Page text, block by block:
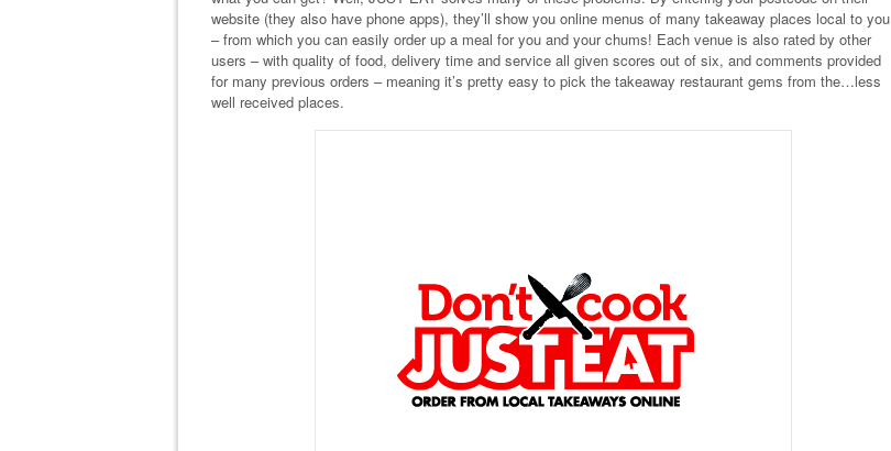
website (they also have phone apps), they’ll show you online menus of many takeaway places local to you
– from which you can easily order up a meal for you and your chums! Each venue is also rated by other
users – with quality of food, delivery time and service all given scores out of six, and comments provided
for many previous orders – meaning it’s pretty easy to pick the takeaway restaurant gems from the…less
well received places.